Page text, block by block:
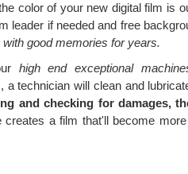
color of your new digital film is
leader if needed and free
good memories for years.
high end exceptional
technician will clean and
and checking for damages,
creates a film that'll become